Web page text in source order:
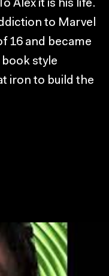
Alex it is his life.
to Marvel
16 and became
style
iron to build the